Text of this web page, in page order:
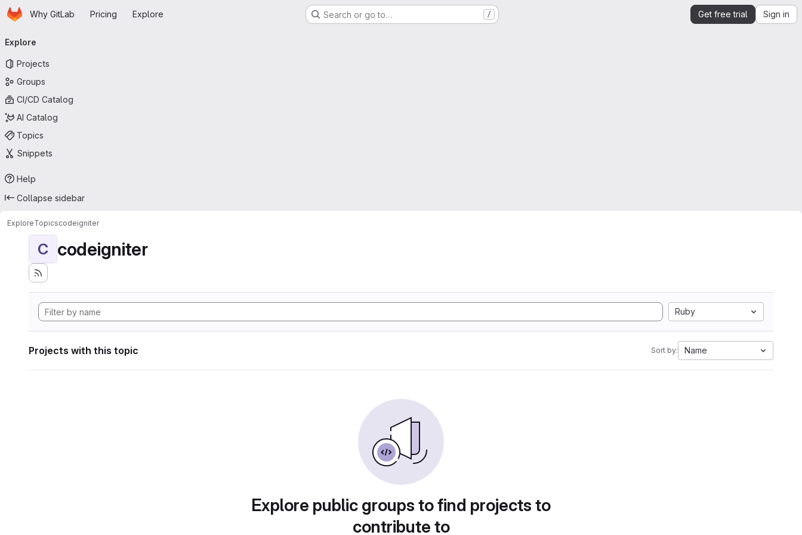
Skip to main content
HomepageWhy GitLab Pricing Explore Search or go to… / Get free trial Sign in
navigation
Explore
Projects
Groups
CI/CD Catalog
AI Catalog
Topics
Snippets
Help
Collapse sidebar
ExploreTopicscodeigniter
C codeigniter
Ruby
Projects with this topic Sort by: Name
Explore public groups to find projects to
contribute to